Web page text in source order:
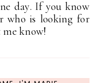
day. If you know
who is looking for
know!